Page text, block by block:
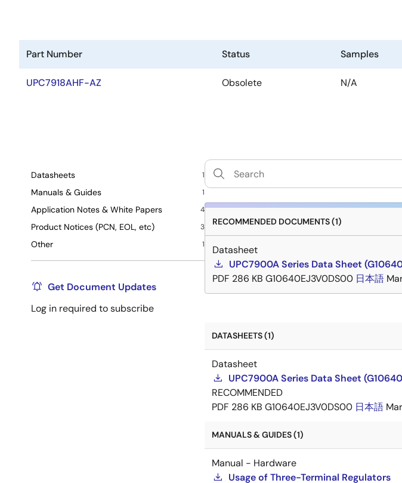
Part Number Status Samples
UPC7918AHF-AZ Obsolete N/A
Datasheets 1
Manuals & Guides 1
Application Notes & White Papers 4
Product Notices (PCN, EOL, etc) 3
Other 1
Get Document Updates
Log in required to subscribe
RECOMMENDED DOCUMENTS (1)
Datasheet
UPC7900A Series Data Sheet
PDF 286 KB G10640EJ3V0DS00 日本語
DATASHEETS (1)
Datasheet
UPC7900A Series Data Sheet
RECOMMENDED
PDF 286 KB G10640EJ3V0DS00 日本語
MANUALS & GUIDES (1)
Manual - Hardware
Usage of Three-Terminal Regulators